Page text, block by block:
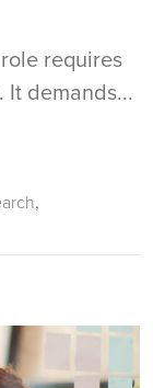
requires
It demands...